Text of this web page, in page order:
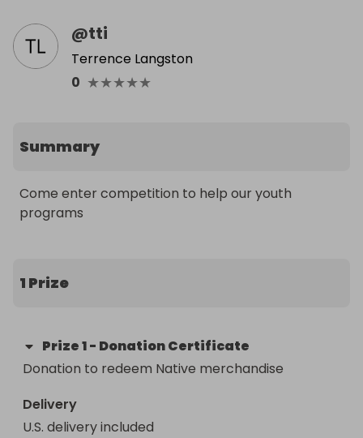
@tti
Terrence Langston
0 ★★★★★
Summary
Come enter competition to help our youth
programs
1 Prize
Prize1- Donation Certificate
Donation to redeem Native merchandise
Delivery
U.S. delivery included